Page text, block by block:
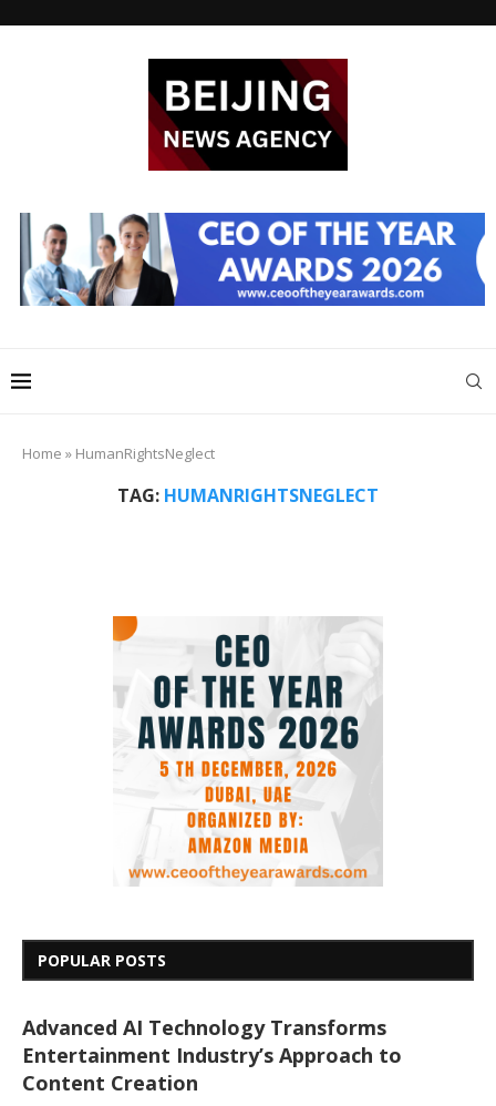
Home » HumanRightsNeglect
TAG: HUMANRIGHTSNEGLECT
POPULAR POSTS
Advanced AI Technology Transforms
Entertainment Industry’s Approach to
Content Creation